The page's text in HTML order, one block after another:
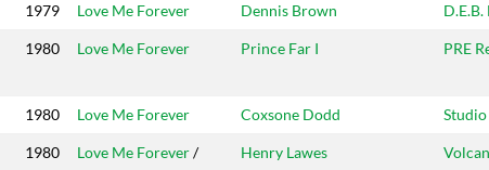
1979 Love Me Forever Dennis Brown
1980 Love Me Forever Prince Far I PRE
1980 Love Me Forever Coxsone Dodd
1980 Love Me Forever/
Henry Lawes